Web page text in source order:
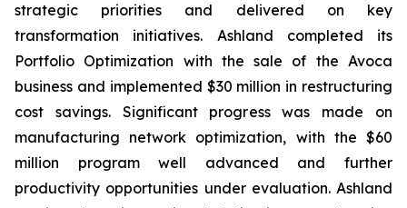
strategic priorities and delivered on key
transformation initiatives. Ashland completed its
Portfolio Optimization with the sale of the Avoca
business and implemented $30 million in restructuring
cost savings. Significant progress was made on
manufacturing network optimization, with the $60
million program well advanced and further
productivity opportunities under evaluation. Ashland